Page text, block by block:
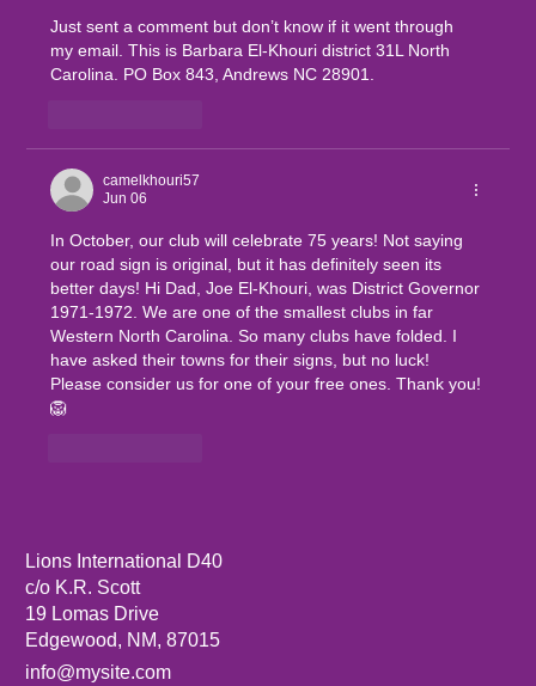
Just sent a comment but don’t know if it went through
my email. This is Barbara El-Khouri district 31L North
Carolina. PO Box 843, Andrews NC 28901.
camelkhouri57
Jun 06
In October, our club will celebrate 75 years! Not saying
our road sign is original, but it has definitely seen its
better days! Hi Dad, Joe El-Khouri, was District Governor
1971-1972. We are one of the smallest clubs in far
Western North Carolina. So many clubs have folded. I
have asked their towns for their signs, but no luck!
Please consider us for one of your free ones. Thank you!
🦁
Lions International D40
c/o K.R. Scott
19 Lomas Drive
Edgewood, NM, 87015
info@mysite.com